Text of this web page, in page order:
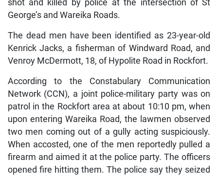
shot and killed by police at the intersection of St
George’s and Wareika Roads.
The dead men have been identified as 23-year-old
Kenrick Jacks, a fisherman of Windward Road, and
Venroy McDermott, 18, of Hypolite Road in Rockfort.
According to the Constabulary Communication
Network (CCN), a joint police-military party was on
patrol in the Rockfort area at about 10:10 pm, when
upon entering Wareika Road, the lawmen observed
two men coming out of a gully acting suspiciously.
When accosted, one of the men reportedly pulled a
firearm and aimed it at the police party. The officers
opened fire hitting them. The police say they seized